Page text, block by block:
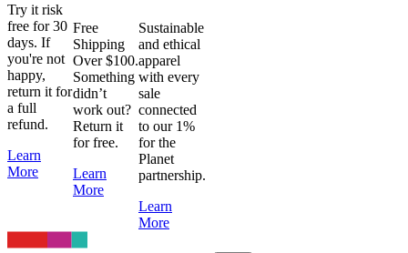
Try it risk
free for 30
days. If
you're not
happy,
return it for
a full
refund.
Learn
More
Free
Shipping
Over $100.
Something
didn’t
work out?
Return it
for free.
Learn
More
Sustainable
and ethical
apparel
with every
sale
connected
to our 1%
for the
Planet
partnership.
Learn
More